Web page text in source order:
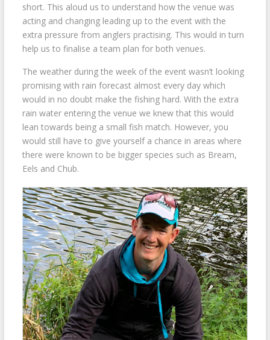
short. This aloud us to understand how the venue was
acting and changing leading up to the event with the
extra pressure from anglers practising. This would in turn
help us to finalise a team plan for both venues.
The weather during the week of the event wasn’t looking
promising with rain forecast almost every day which
would in no doubt make the fishing hard. With the extra
rain water entering the venue we knew that this would
lean towards being a small fish match. However, you
would still have to give yourself a chance in areas where
there were known to be bigger species such as Bream,
Eels and Chub.